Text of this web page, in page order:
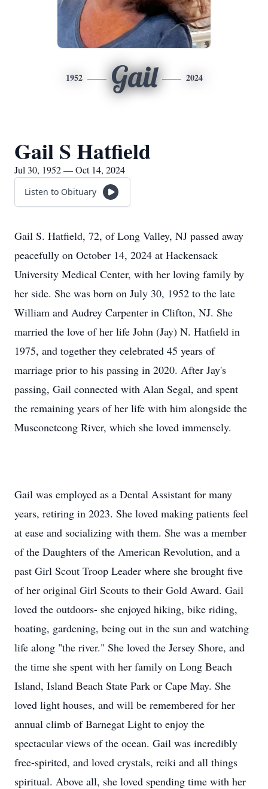
1952 Gail 2024
Gail S Hatfield
Jul 30, 1952 — Oct 14, 2024
Listen to Obituary
Gail S. Hatfield, 72, of Long Valley, NJ passed away
peacefully on October 14, 2024 at Hackensack
University Medical Center, with her loving family by
her side. She was born on July 30, 1952 to the late
William and Audrey Carpenter in Clifton, NJ. She
married the love of her life John (Jay) N. Hatfield in
1975, and together they celebrated 45 years of
marriage prior to his passing in 2020. After Jay's
passing, Gail connected with Alan Segal, and spent
the remaining years of her life with him alongside the
Musconetcong River, which she loved immensely.
Gail was employed as a Dental Assistant for many
years, retiring in 2023. She loved making patients feel
at ease and socializing with them. She was a member
of the Daughters of the American Revolution, and a
past Girl Scout Troop Leader where she brought five
of her original Girl Scouts to their Gold Award. Gail
loved the outdoors- she enjoyed hiking, bike riding,
boating, gardening, being out in the sun and watching
life along "the river." She loved the Jersey Shore, and
the time she spent with her family on Long Beach
Island, Island Beach State Park or Cape May. She
loved light houses, and will be remembered for her
annual climb of Barnegat Light to enjoy the
spectacular views of the ocean. Gail was incredibly
free-spirited, and loved crystals, reiki and all things
spiritual. Above all, she loved spending time with her